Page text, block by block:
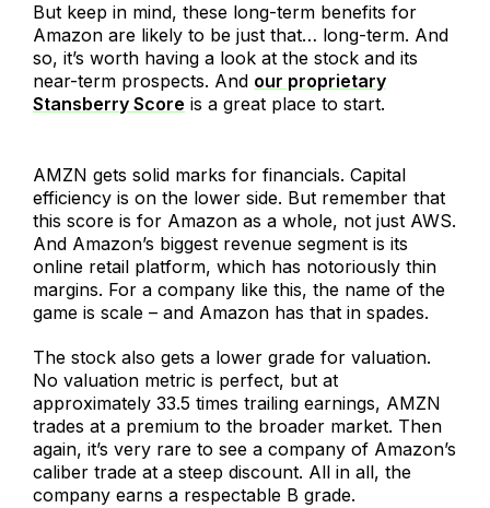
But keep in mind, these long-term benefits for
Amazon are likely to be just that… long-term. And
so, it’s worth having a look at the stock and its
near-term prospects. And our proprietary
Stansberry Score is a great place to start.
AMZN gets solid marks for financials. Capital
efficiency is on the lower side. But remember that
this score is for Amazon as a whole, not just AWS.
And Amazon’s biggest revenue segment is its
online retail platform, which has notoriously thin
margins. For a company like this, the name of the
game is scale – and Amazon has that in spades.
The stock also gets a lower grade for valuation.
No valuation metric is perfect, but at
approximately 33.5 times trailing earnings, AMZN
trades at a premium to the broader market. Then
again, it’s very rare to see a company of Amazon’s
caliber trade at a steep discount. All in all, the
company earns a respectable B grade.